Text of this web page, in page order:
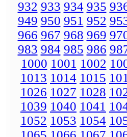
932 933 934 935
949 950 951 952
966 967 968 969
983 984 985 986
1000 1001 1002
1013 1014 1015
1026 1027 1028
1039 1040 1041
1052 1053 1054